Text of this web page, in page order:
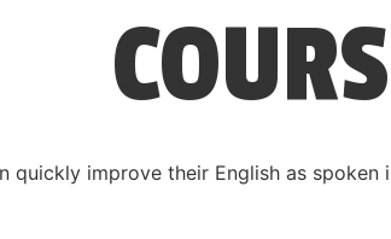
quickly improve their English as